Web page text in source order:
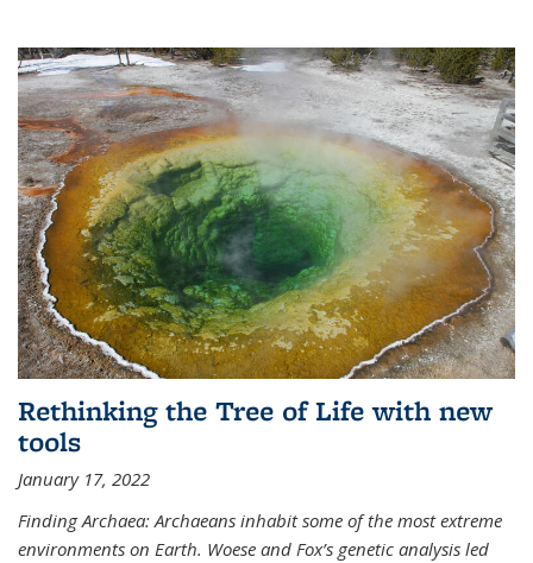
Rethinking the Tree of Life with new
tools
January 17, 2022
Finding Archaea: Archaeans inhabit some of the most extreme
environments on Earth. Woese and Fox’s genetic analysis led